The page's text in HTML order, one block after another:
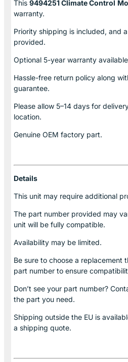
This 9494251 Climate Control
warranty.
Priority shipping is included, and
provided.
Optional 5-year warranty
Hassle-free return policy along
guarantee.
Please allow 5–14 days for delivery
location.
Genuine OEM factory part.
Details
This unit may require additional
The part number provided may
unit will be fully compatible.
Availability may be limited.
Be sure to choose a replacement
part number to ensure
Don’t see your part number?
the part you need.
Shipping outside the EU is
a shipping quote.